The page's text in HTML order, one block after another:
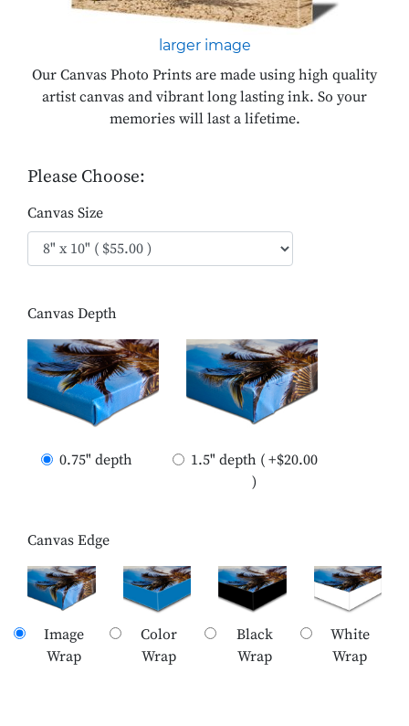
larger image
Our Canvas Photo Prints are made using high quality
artist canvas and vibrant long lasting ink. So your
memories will last a lifetime.
Please Choose:
Canvas Size
Canvas Depth
0.75" depth
1.5" depth ( +$20.00
)
Canvas Edge
Image
Wrap
Color
Wrap
Black
Wrap
White
Wrap